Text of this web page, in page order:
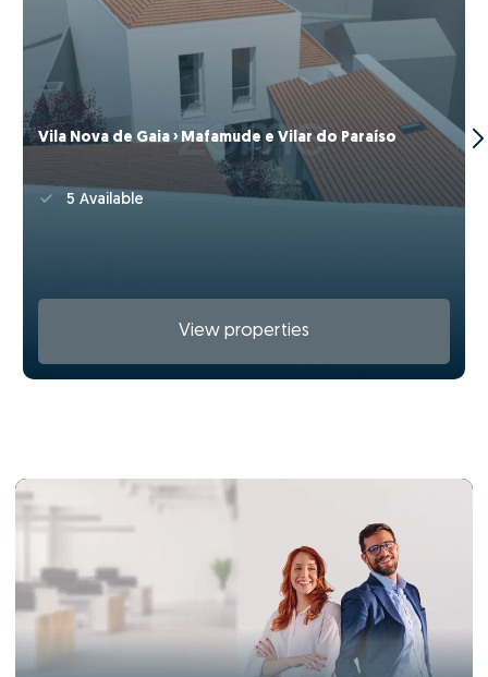
Vila Nova de Gaia › Mafamude e Vilar do Paraíso
5 Available
View properties